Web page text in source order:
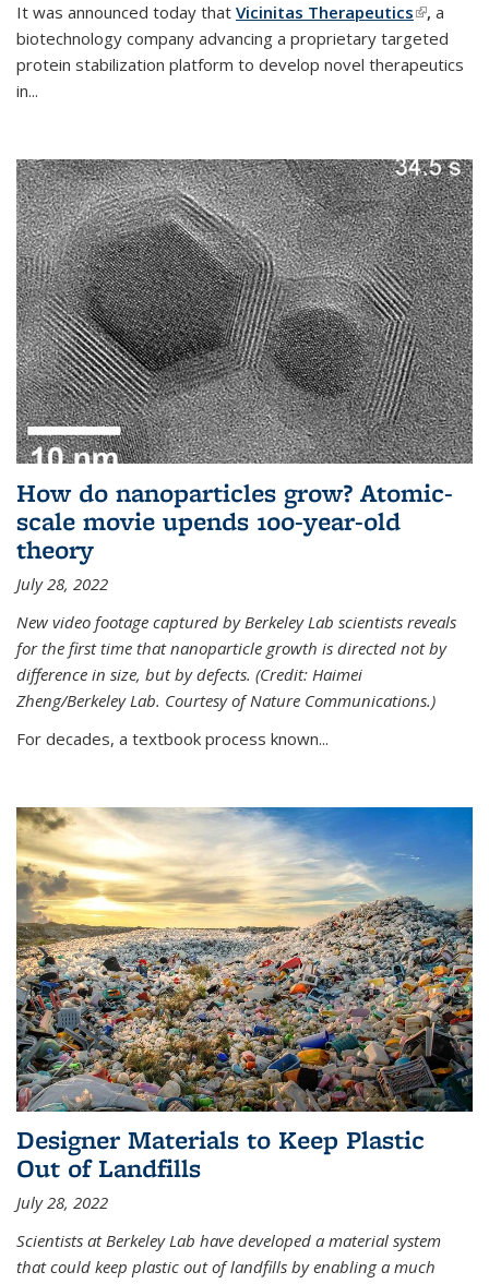
It was announced today that Vicinitas Therapeutics(link is
external)
, a
biotechnology company advancing a proprietary targeted
protein stabilization platform to develop novel therapeutics
in...
How do nanoparticles grow? Atomic-
scale movie upends 100-year-old
theory
July 28, 2022
New video footage captured by Berkeley Lab scientists reveals
for the first time that nanoparticle growth is directed not by
difference in size, but by defects. (Credit: Haimei
Zheng/Berkeley Lab. Courtesy of Nature Communications.)
For decades, a textbook process known...
Designer Materials to Keep Plastic
Out of Landfills
July 28, 2022
Scientists at Berkeley Lab have developed a material system
that could keep plastic out of landfills by enabling a much